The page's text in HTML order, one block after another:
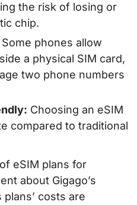
the risk of losing or
chip.
Some phones allow
a physical SIM card,
two phone numbers
Choosing an eSIM
compared to traditional
eSIM plans for
about Gigago’s
costs are